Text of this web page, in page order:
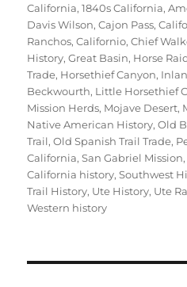
on
California,1840s California,
Davis Wilson,Cajon Pass,
Ranchos,Californio,Chief
History,Great Basin, Horse
Trade, Horsethief Canyon,
Beckwourth, Little Horsethief
Mission Herds, Mojave Desert,
Native American History,Old
Trail,Old Spanish Trail Trade,
California,San Gabriel Mission
California history,Southwest
Trail History, Ute History, Ute
Western history